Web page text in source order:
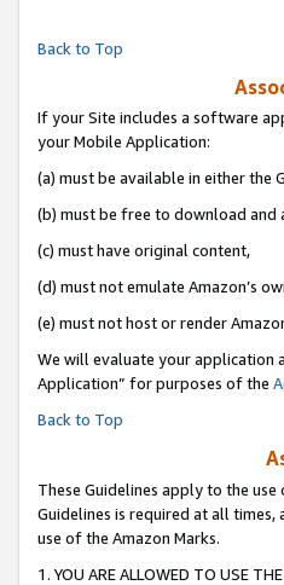
Back to Top
If your Site includes a software
your Mobile Application:
(a) must be available in either the
(b) must be free to download and
(c) must have original content,
(d) must not emulate Amazon’s
(e) must not host or render
We will evaluate your application
Application” for purposes of the
Back to Top
These Guidelines apply to the
Guidelines is required at all
use of the Amazon Marks.
1. YOU ARE ALLOWED TO USE